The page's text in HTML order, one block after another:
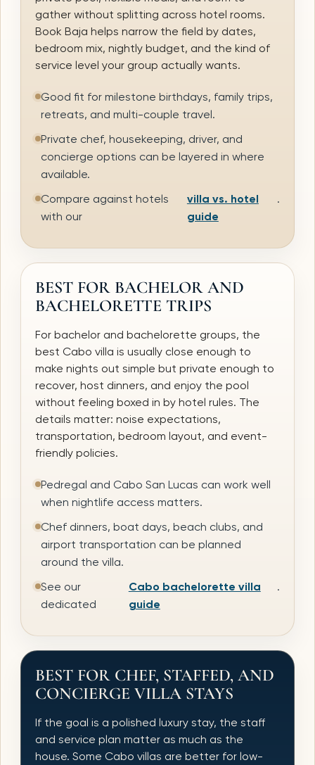
gather without splitting across hotel rooms.
Book Baja helps narrow the field by dates,
bedroom mix, nightly budget, and the kind of
service level your group actually wants.
Good fit for milestone birthdays, family trips,
retreats, and multi-couple travel.
Private chef, housekeeping, driver, and
concierge options can be layered in where
available.
Compare against hotels
with our
villa vs. hotel
guide
.
BEST FOR BACHELOR AND
BACHELORETTE TRIPS
For bachelor and bachelorette groups, the
best Cabo villa is usually close enough to
make nights out simple but private enough to
recover, host dinners, and enjoy the pool
without feeling boxed in by hotel rules. The
details matter: noise expectations,
transportation, bedroom layout, and event-
friendly policies.
Pedregal and Cabo San Lucas can work well
when nightlife access matters.
Chef dinners, boat days, beach clubs, and
airport transportation can be planned
around the villa.
See our
dedicated
Cabo bachelorette villa
guide
.
BEST FOR CHEF, STAFFED, AND
CONCIERGE VILLA STAYS
If the goal is a polished luxury stay, the staff
and service plan matter as much as the
house. Some Cabo villas are better for low-